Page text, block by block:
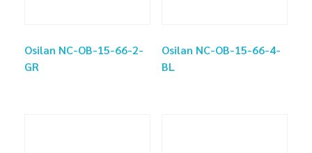
Osilan NC-OB-15-66-2-
GR
Osilan NC-OB-15-66-4-
BL